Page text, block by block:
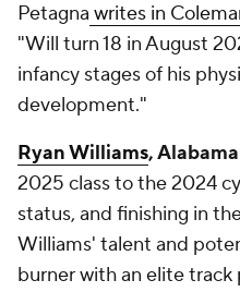
Petagna writes in
"Will turn 18 in August
infancy stages of his
development."
Ryan Williams, Alabama
2025 class to the 2024
status, and finishing in
Williams' talent and
burner with an elite track